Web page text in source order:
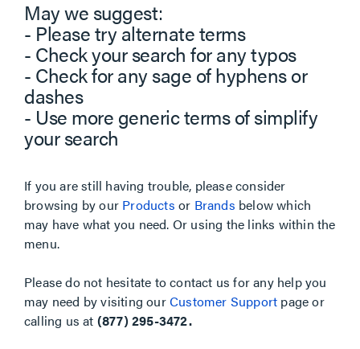
May we suggest:
- Please try alternate terms
- Check your search for any typos
- Check for any sage of hyphens or
dashes
- Use more generic terms of simplify
your search
If you are still having trouble, please consider
browsing by our Products or Brands below which
may have what you need. Or using the links within the
menu.
Please do not hesitate to contact us for any help you
may need by visiting ourCustomer Support page or
calling us at (877) 295-3472.